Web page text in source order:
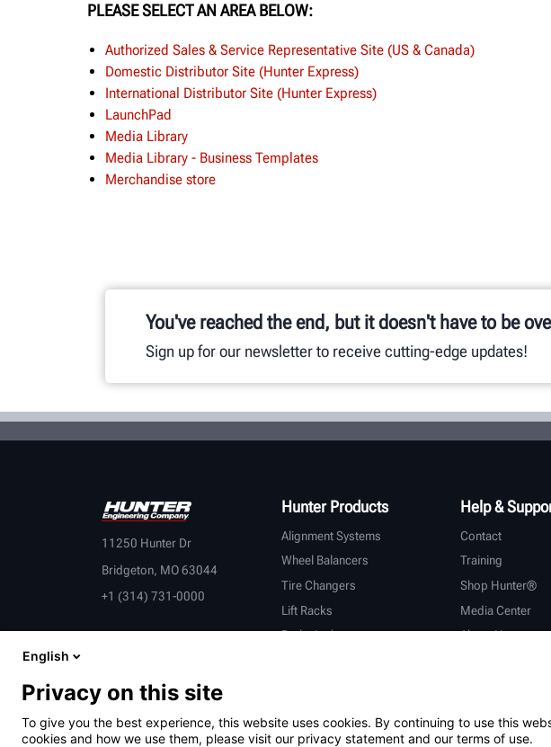
PLEASE SELECT AN AREA BELOW:
Authorized Sales & Service Representative Site (US & Canada)
Domestic Distributor Site (Hunter Express)
International Distributor Site (Hunter Express)
LaunchPad
Media Library
Media Library - Business Templates
Merchandise store
You've reached the end, but it doesn't have to be
Sign up for our newsletter to receive cutting-edge updates!
11250 Hunter Dr
Bridgeton, MO 63044
+1 (314) 731-0000
Hunter Products
Alignment Systems
Wheel Balancers
Tire Changers
Lift Racks
Brake Lathes
OEM Partners
Help &
Contact
Training
Shop Hunter®
Media Center
About Hunter
English
Privacy on this site
To give you the best experience, this website uses cookies. By continuing to use this
cookies and how we use them, please visit our privacy statement and our terms of use.